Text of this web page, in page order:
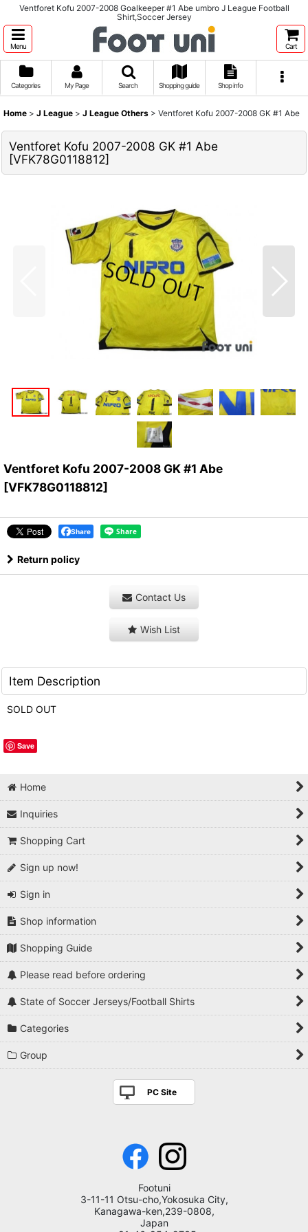
Ventforet Kofu 2007-2008 Goalkeeper #1 Abe umbro J League Football
Shirt,Soccer Jersey
Menu Cart
Categories My Page Search Shopping guide Shop info
Home > J League > J League Others > Ventforet Kofu 2007-2008 GK #1 Abe
Ventforet Kofu 2007-2008 GK #1 Abe
[VFK78G0118812]
Ventforet Kofu 2007-2008 GK #1 Abe
[VFK78G0118812]
Share
Return policy
Contact Us
Wish List
Item Description
SOLD OUT
Save
Home
Inquiries
Shopping Cart
Sign up now!
Sign in
Shop information
Shopping Guide
Please read before ordering
State of Soccer Jerseys/Football Shirts
Categories
Group
PC Site
Footuni
3-11-11 Otsu-cho,Yokosuka City,
Kanagawa-ken,239-0808,
Japan